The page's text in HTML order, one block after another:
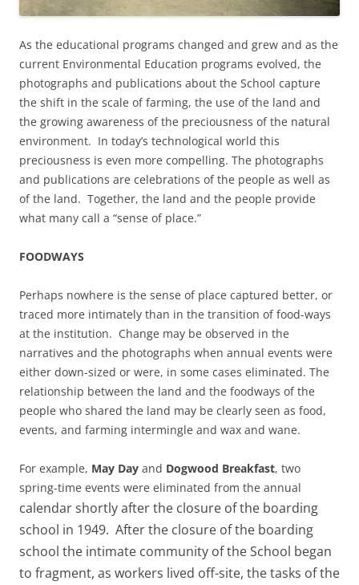
As the educational programs changed and grew and as the
current Environmental Education programs evolved, the
photographs and publications about the School capture
the shift in the scale of farming, the use of the land and
the growing awareness of the preciousness of the natural
environment. In today’s technological world this
preciousness is even more compelling. The photographs
and publications are celebrations of the people as well as
of the land. Together, the land and the people provide
what many call a “sense of place.”
FOODWAYS
Perhaps nowhere is the sense of place captured better, or
traced more intimately than in the transition of food-ways
at the institution. Change may be observed in the
narratives and the photographs when annual events were
either down-sized or were, in some cases eliminated. The
relationship between the land and the foodways of the
people who shared the land may be clearly seen as food,
events, and farming intermingle and wax and wane.
For example, May Day and Dogwood Breakfast, two
spring-time events were eliminated from the annual
calendar shortly after the closure of the boarding
school in 1949. After the closure of the boarding
school the intimate community of the School began
to fragment, as workers lived off-site, the tasks of the